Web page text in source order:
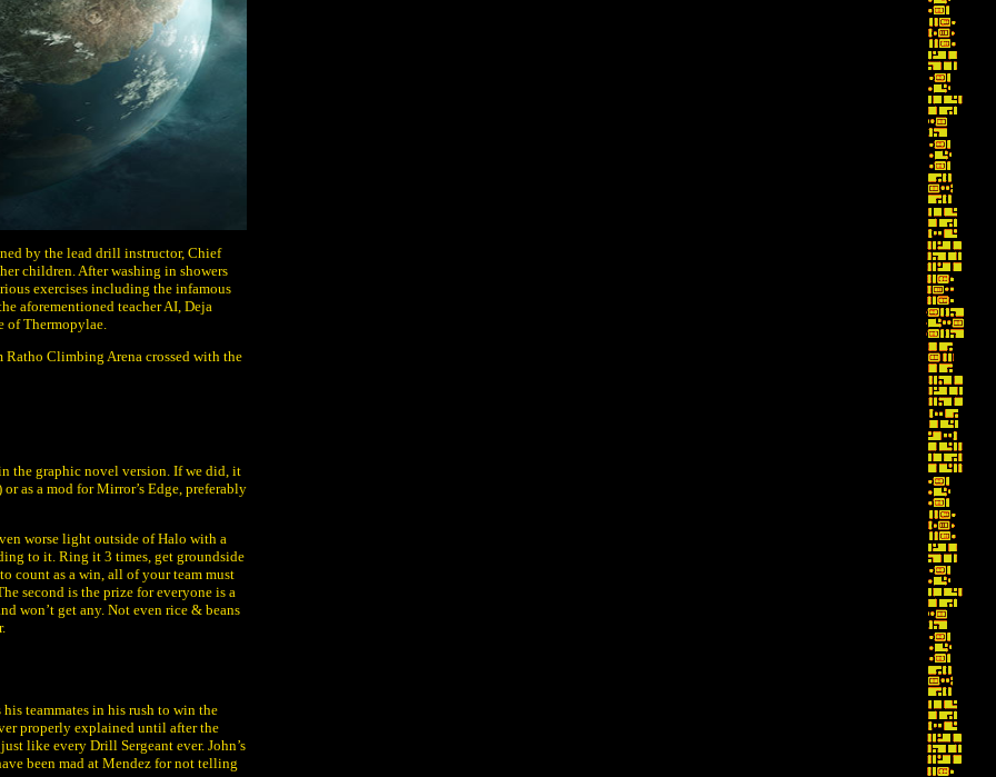
by the lead drill instructor, Chief
children. After washing in showers
exercises including the infamous
aforementioned teacher AI, Deja
of Thermopylae.
Climbing Arena crossed with the
the graphic novel version. If we did, it
as a mod for Mirror’s Edge, preferably
worse light outside of Halo with a
to it. Ring it 3 times, get groundside
count as a win, all of your team must
second is the prize for everyone is a
won’t get any. Not even rice & beans
his teammates in his rush to win the
properly explained until after the
like every Drill Sergeant ever. John’s
been mad at Mendez for not telling